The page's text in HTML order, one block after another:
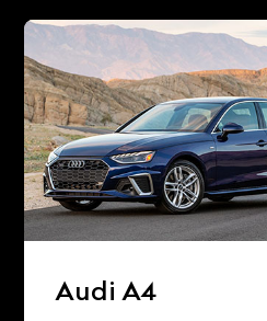
Audi A4